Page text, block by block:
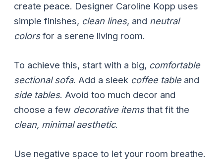
create peace. Designer Caroline Kopp uses
simple finishes, clean lines, and neutral
colorsfor a serene living room.
To achieve this, start with a big, comfortable
sectional sofa. Add a sleek coffee tableand
side tables. Avoid too much decor and
choose a few decorative itemsthat fit the
clean, minimal aesthetic.
Use negative space to let your room breathe.